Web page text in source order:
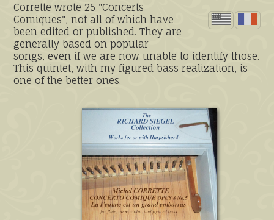
Corrette wrote 25 "Concerts
Comiques", not all of which have
been edited or published. They are
generally based on popular
songs, even if we are now unable to identify those.
This quintet, with my figured bass realization, is
one of the better ones.